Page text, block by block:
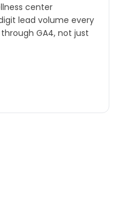
center
lead volume every
GA4, not just